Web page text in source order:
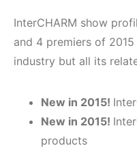
InterCHARM show
and 4 premiers of
industry but all its
New in 2015!
New in 2015!
products